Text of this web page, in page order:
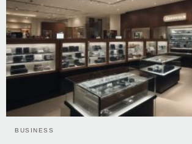
BUSINESS